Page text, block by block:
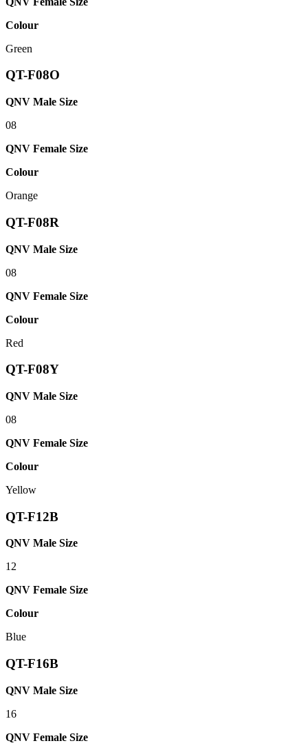
Colour
Green
QT-F08O
QNV Male Size
08
QNV Female Size
Colour
Orange
QT-F08R
QNV Male Size
08
QNV Female Size
Colour
Red
QT-F08Y
QNV Male Size
08
QNV Female Size
Colour
Yellow
QT-F12B
QNV Male Size
12
QNV Female Size
Colour
Blue
QT-F16B
QNV Male Size
16
QNV Female Size